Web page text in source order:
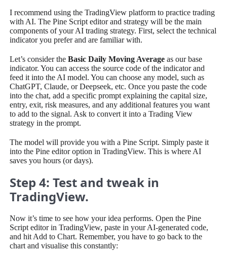
I recommend using the TradingView platform to practice trading
with AI. The Pine Script editor and strategy will be the main
components of your AI trading strategy. First, select the technical
indicator you prefer and are familiar with.
Let’s consider theBasic Daily Moving Average as our base
indicator. You can access the source code of the indicator and
feed it into the AI model. You can choose any model, such as
ChatGPT, Claude, or Deepseek, etc. Once you paste the code
into the chat, add a specific prompt explaining the capital size,
entry, exit, risk measures, and any additional features you want
to add to the signal. Ask to convert it into a Trading View
strategy in the prompt.
The model will provide you with a Pine Script. Simply paste it
into the Pine editor option in TradingView. This is where AI
saves you hours (or days).
Step 4: Test and tweak in
TradingView.
Now it’s time to see how your idea performs. Open the Pine
Script editor in TradingView, paste in your AI-generated code,
and hit Add to Chart. Remember, you have to go back to the
chart and visualise this constantly: